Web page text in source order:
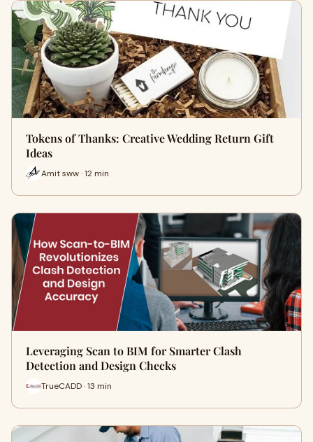
Tokens of Thanks: Creative Wedding Return Gift
Ideas
Amit sww · 12 min
Leveraging Scan to BIM for Smarter Clash
Detection and Design Checks
TrueCADD · 13 min